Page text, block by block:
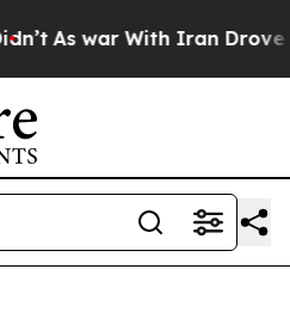
As war With Iran Drove oil